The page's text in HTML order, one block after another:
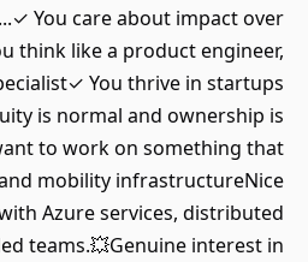
You care about impact over
think like a product engineer,
You thrive in startups
is normal and ownership is
to work on something that
mobility infrastructureNice
Azure services, distributed
teams.💥Genuine interest in